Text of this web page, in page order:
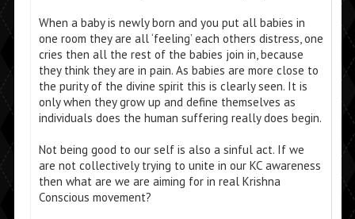
When a baby is newly born and you put all babies in
one room they are all ‘feeling’ each others distress, one
cries then all the rest of the babies join in, because
they think they are in pain. As babies are more close to
the purity of the divine spirit this is clearly seen. It is
only when they grow up and define themselves as
individuals does the human suffering really does begin.
Not being good to our self is also a sinful act. If we
are not collectively trying to unite in our KC awareness
then what are we are aiming for in real Krishna
Conscious movement?